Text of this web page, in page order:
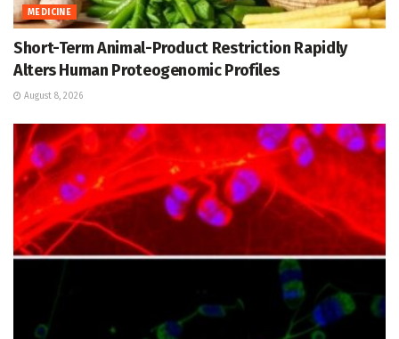
MEDICINE
Short-Term Animal-Product Restriction Rapidly
Alters Human Proteogenomic Profiles
August 8, 2026